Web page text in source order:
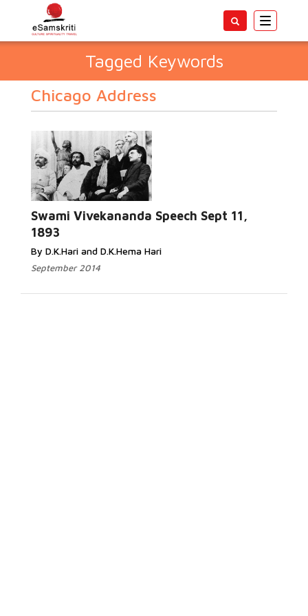
Toggle
Tagged Keywords
Chicago Address
Swami Vivekananda Speech Sept 11,
1893
By D.K.Hari and D.K.Hema Hari
September 2014